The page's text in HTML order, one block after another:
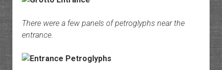
There were a few panels of petroglyphs near the
entrance.